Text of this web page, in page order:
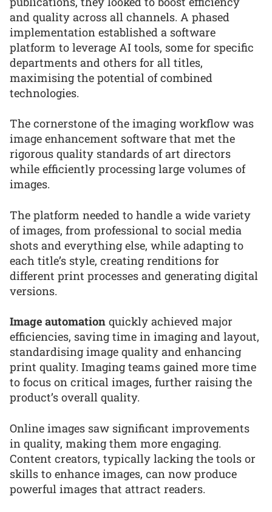
and quality across all channels. A phased
implementation established a software
platform to leverage AI tools, some for specific
departments and others for all titles,
maximising the potential of combined
technologies.
The cornerstone of the imaging workflow was
image enhancement software that met the
rigorous quality standards of art directors
while efficiently processing large volumes of
images.
The platform needed to handle a wide variety
of images, from professional to social media
shots and everything else, while adapting to
each title’s style, creating renditions for
different print processes and generating digital
versions.
Image automation quickly achieved major
efficiencies, saving time in imaging and layout,
standardising image quality and enhancing
print quality. Imaging teams gained more time
to focus on critical images, further raising the
product’s overall quality.
Online images saw significant improvements
in quality, making them more engaging.
Content creators, typically lacking the tools or
skills to enhance images, can now produce
powerful images that attract readers.